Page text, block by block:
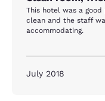
This hotel was a
clean and the staff
accommodating.
July 2018